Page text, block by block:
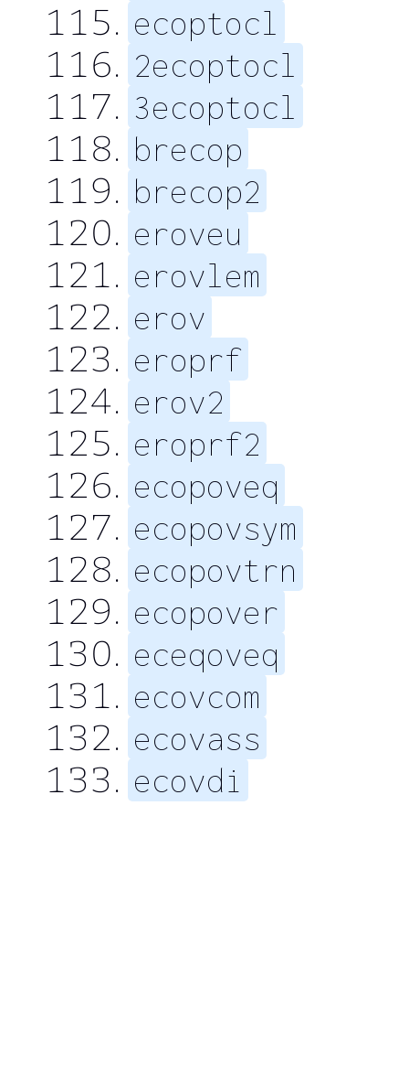
ecoptocl
2ecoptocl
3ecoptocl
brecop
brecop2
eroveu
erovlem
erov
eroprf
erov2
eroprf2
ecopoveq
ecopovsym
ecopovtrn
ecopover
eceqoveq
ecovcom
ecovass
ecovdi